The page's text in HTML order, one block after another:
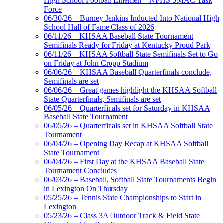
Force
06/30/26 – Burney Jenkins Inducted Into National High
School Hall of Fame Class of 2026
06/11/26 – KHSAA Baseball State Tournament
Semifinals Ready for Friday at Kentucky Proud Park
06/11/26 – KHSAA Softball State Semifinals Set to Go
on Friday at John Cropp Stadium
06/06/26 – KHSAA Baseball Quarterfinals conclude,
Semifinals are set
06/06/26 – Great games highlight the KHSAA Softball
State Quarterfinals, Semifinals are set
06/05/26 – Quarterfinals set for Saturday in KHSAA
Baseball State Tournament
06/05/26 – Quarterfinals set in KHSAA Softball State
Tournament
06/04/26 – Opening Day Recap at KHSAA Softball
State Tournament
06/04/26 – First Day at the KHSAA Baseball State
Tournament Concludes
06/03/26 – Baseball, Softball State Tournaments Begin
in Lexington On Thursday
05/25/26 – Tennis State Championships to Start in
Lexington
05/23/26 – Class 3A Outdoor Track & Field State